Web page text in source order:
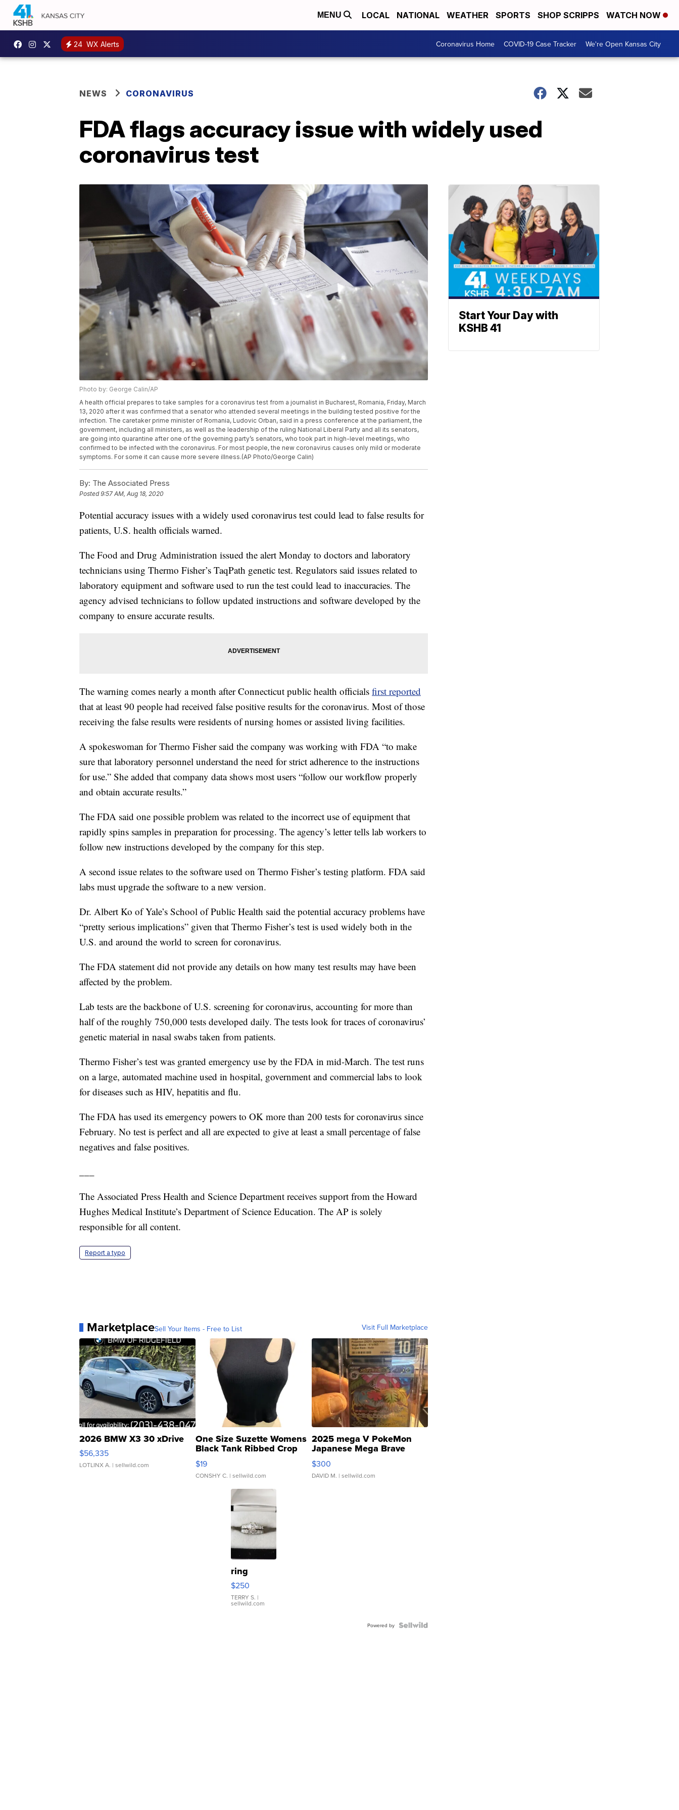
MENU LOCAL NATIONAL WEATHER SPORTS SHOP SCRIPPS WATCH NOW
24 WX Alerts Coronavirus Home COVID-19 Case Tracker We're Open Kansas City
NEWS CORONAVIRUS
FDA flags accuracy issue with widely used
coronavirus test
Photo by: George Calin/AP
A health official prepares to take samples for a coronavirus test from a journalist in Bucharest, Romania, Friday, March
13, 2020 after it was confirmed that a senator who attended several meetings in the building tested positive for the
infection. The caretaker prime minister of Romania, Ludovic Orban, said in a press conference at the parliament, the
government, including all ministers, as well as the leadership of the ruling National Liberal Party and all its senators,
are going into quarantine after one of the governing party’s senators, who took part in high-level meetings, who
confirmed to be infected with the coronavirus. For most people, the new coronavirus causes only mild or moderate
symptoms. For some it can cause more severe illness.(AP Photo/George Calin)
By: The Associated Press
Posted9:57 AM, Aug 18, 2020
Potential accuracy issues with a widely used coronavirus test could lead to false results for
patients, U.S. health officials warned.
The Food and Drug Administration issued the alert Monday to doctors and laboratory
technicians using Thermo Fisher’s TaqPath genetic test. Regulators said issues related to
laboratory equipment and software used to run the test could lead to inaccuracies. The
agency advised technicians to follow updated instructions and software developed by the
company to ensure accurate results.
The warning comes nearly a month after Connecticut public health officials first reported
that at least 90 people had received false positive results for the coronavirus. Most of those
receiving the false results were residents of nursing homes or assisted living facilities.
A spokeswoman for Thermo Fisher said the company was working with FDA “to make
sure that laboratory personnel understand the need for strict adherence to the instructions
for use.” She added that company data shows most users “follow our workflow properly
and obtain accurate results.”
The FDA said one possible problem was related to the incorrect use of equipment that
rapidly spins samples in preparation for processing. The agency’s letter tells lab workers to
follow new instructions developed by the company for this step.
A second issue relates to the software used on Thermo Fisher’s testing platform. FDA said
labs must upgrade the software to a new version.
Dr. Albert Ko of Yale’s School of Public Health said the potential accuracy problems have
“pretty serious implications” given that Thermo Fisher’s test is used widely both in the
U.S. and around the world to screen for coronavirus.
The FDA statement did not provide any details on how many test results may have been
affected by the problem.
Lab tests are the backbone of U.S. screening for coronavirus, accounting for more than
half of the roughly 750,000 tests developed daily. The tests look for traces of coronavirus’
genetic material in nasal swabs taken from patients.
Thermo Fisher’s test was granted emergency use by the FDA in mid-March. The test runs
on a large, automated machine used in hospital, government and commercial labs to look
for diseases such as HIV, hepatitis and flu.
The FDA has used its emergency powers to OK more than 200 tests for coronavirus since
February. No test is perfect and all are expected to give at least a small percentage of false
negatives and false positives.
The Associated Press Health and Science Department receives support from the Howard
Hughes Medical Institute’s Department of Science Education. The AP is solely
responsible for all content.
Report a typo
MarketplaceSell Your Items - Free to List Visit Full Marketplace
2026 BMW X3 30 xDrive
$56,335
LOTLINX A. | sellwild.com
One Size Suzette Womens
Black Tank Ribbed Crop
Asymmetrical ...
$19
CONSHY C. | sellwild.com
2025 mega V PokeMon
Japanese Mega Brave
076/063 Super Rare H...
$300
DAVID M. | sellwild.com
ring
$250
TERRY S. |
sellwild.com
Powered by
Start Your Day with
KSHB 41